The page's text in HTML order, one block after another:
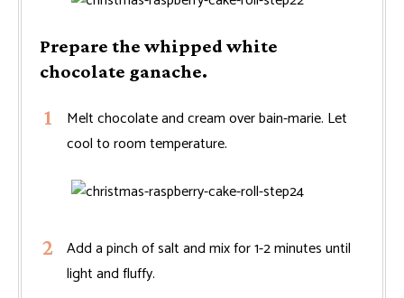
Prepare the whipped white
chocolate ganache.
Melt chocolate and cream over bain-marie. Let
cool to room temperature.
Add a pinch of salt and mix for 1-2 minutes until
light and fluffy.